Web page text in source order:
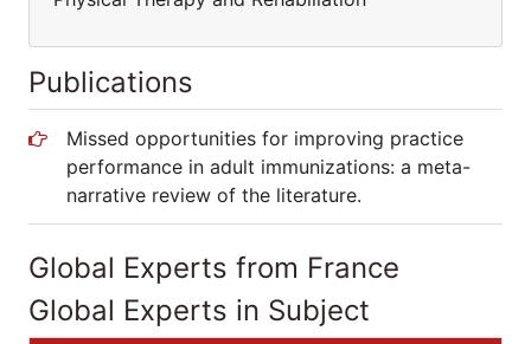
Publications
Missed opportunities for improving practice
performance in adult immunizations: a meta-
narrative review of the literature.
Global Experts from France
Global Experts in Subject